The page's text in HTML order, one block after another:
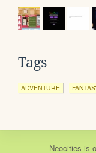
Tags
ADVENTURE
Neocities is